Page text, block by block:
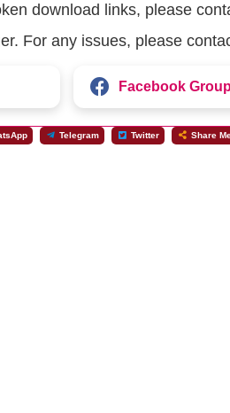
download links, please
For any issues, please
Facebook
Telegram Twitter Share